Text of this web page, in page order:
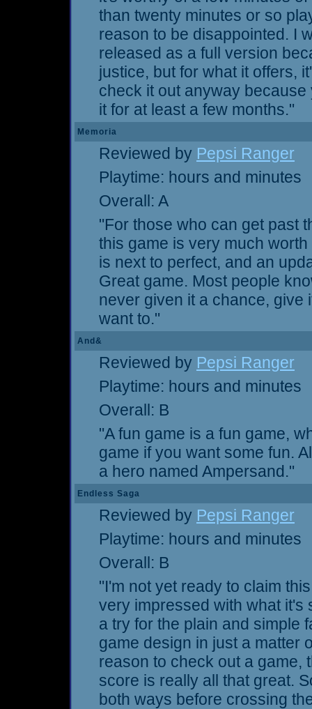
than twenty minutes or so
reason to be disappointed. I
released as a full version
justice, but for what it offers,
check it out anyway
it for at least a few months."
Memoria
Reviewed by Pepsi Ranger
Playtime: hours and minutes
Overall: A
"For those who can get past
this game is very much
is next to perfect, and an
Great game. Most people
never given it a chance, give
want to."
And&
Reviewed by Pepsi Ranger
Playtime: hours and minutes
Overall: B
"A fun game is a fun game,
game if you want some fun.
a hero named Ampersand."
Endless Saga
Reviewed by Pepsi Ranger
Playtime: hours and minutes
Overall: B
"I'm not yet ready to claim
very impressed with what it's
a try for the plain and simple
game design in just a matter
reason to check out a game,
score is really all that great.
both ways before crossing